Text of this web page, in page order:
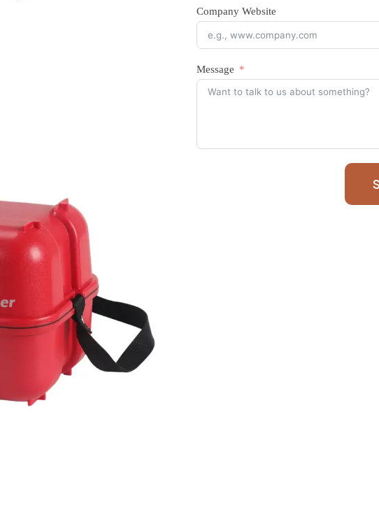
Company Website
Message